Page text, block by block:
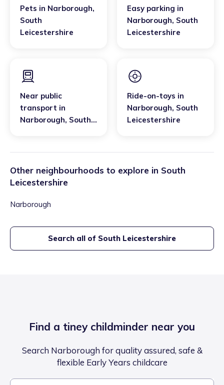
Pets in Narborough,
South
Leicestershire
Easy parking in
Narborough, South
Leicestershire
Near public
transport in
Narborough, South
Ride-on-toys in
Narborough, South
Leicestershire
Other neighbourhoods to explore in South
Leicestershire
Narborough
Search all of South Leicestershire
Find a tiney childminder near you
Search Narborough for quality assured, safe &
flexible Early Years childcare